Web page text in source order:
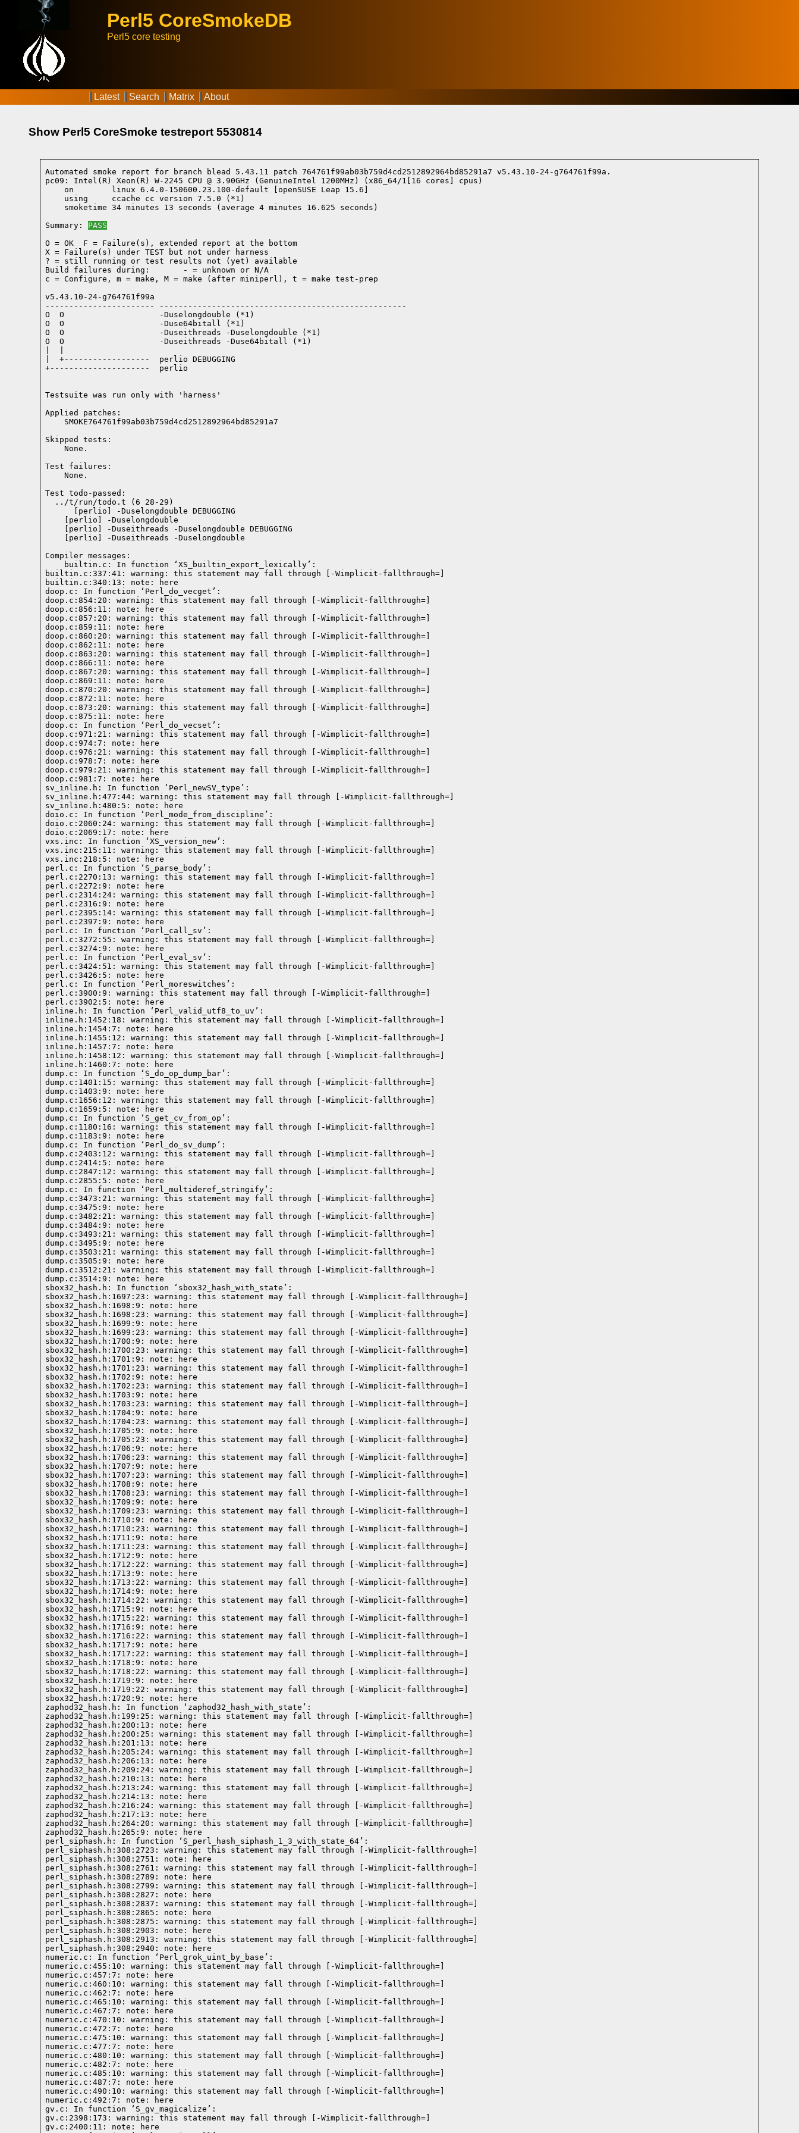
Perl5 CoreSmokeDB
Perl5 core testing
Latest Search Matrix About
Show Perl5 CoreSmoke testreport 5530814
Automated smoke report for branch blead 5.43.11 patch 764761f99ab03b759d4cd2512892964bd85291a7 v5.43.10-24-g764761f99a.
pc09: Intel(R) Xeon(R) W-2245 CPU @ 3.90GHz (GenuineIntel 1200MHz) (x86_64/1[16 cores] cpus)
    on        linux 6.4.0-150600.23.100-default [openSUSE Leap 15.6]
    using     ccache cc version 7.5.0 (*1)
    smoketime 34 minutes 13 seconds (average 4 minutes 16.625 seconds)
Summary: PASS
O = OK  F = Failure(s), extended report at the bottom
X = Failure(s) under TEST but not under harness
? = still running or test results not (yet) available
Build failures during:       - = unknown or N/A
c = Configure, m = make, M = make (after miniperl), t = make test-prep
v5.43.10-24-g764761f99a
----------------------- ----------------------------------------------------
O  O                    -Duselongdouble (*1)
O  O                    -Duse64bitall (*1)
O  O                    -Duseithreads -Duselongdouble (*1)
O  O                    -Duseithreads -Duse64bitall (*1)
|  +------------------  perlio DEBUGGING
+---------------------  perlio
Testsuite was run only with 'harness'
Applied patches:
    SMOKE764761f99ab03b759d4cd2512892964bd85291a7
Skipped tests:
    None.
Test failures:
    None.
Test todo-passed:
  ../t/run/todo.t (6 28-29)
Compiler messages: